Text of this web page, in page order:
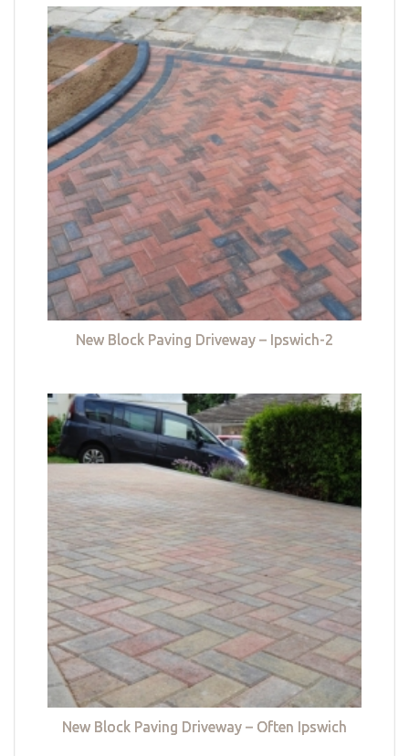
New Block Paving Driveway – Ipswich-2
New Block Paving Driveway – Often Ipswich